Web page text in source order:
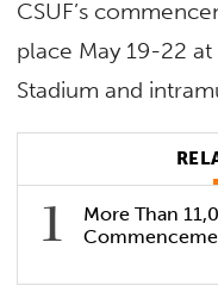
CSUF’s
place May 19-22 at
Stadium and
More Than